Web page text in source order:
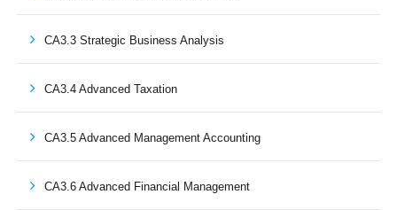
CA3.3 Strategic Business Analysis
CA3.4 Advanced Taxation
CA3.5 Advanced Management Accounting
CA3.6 Advanced Financial Management